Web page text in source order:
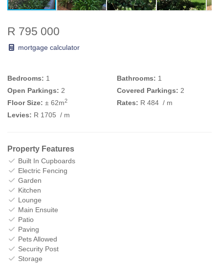
R 795 000
mortgage calculator
Bedrooms: 1 Bathrooms: 1
Open Parkings: 2 Covered Parkings: 2
Floor Size: ± 62m2 Rates: R 484 / m
Levies: R 1705 / m
Property Features
Built In Cupboards
Electric Fencing
Garden
Kitchen
Lounge
Main Ensuite
Patio
Paving
Pets Allowed
Security Post
Storage